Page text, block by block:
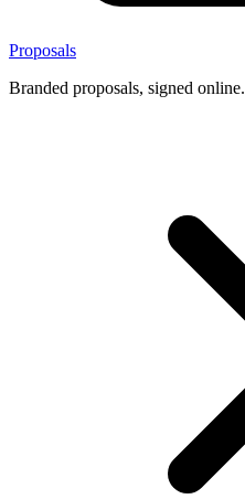
Proposals
Branded proposals, signed online.